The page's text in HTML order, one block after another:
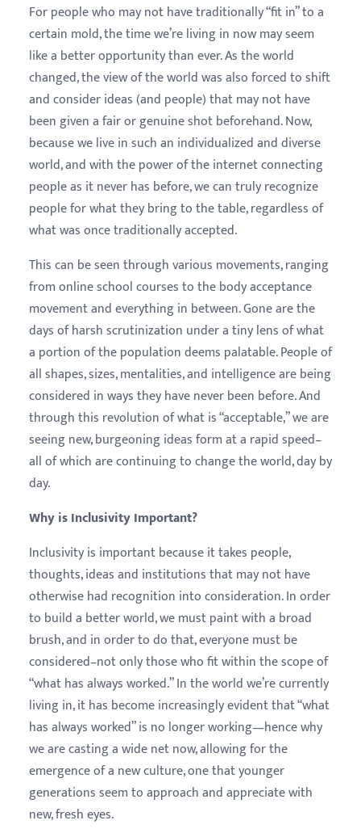
For people who may not have traditionally “fit in” to a
certain mold, the time we’re living in now may seem
like a better opportunity than ever. As the world
changed, the view of the world was also forced to shift
and consider ideas (and people) that may not have
been given a fair or genuine shot beforehand. Now,
because we live in such an individualized and diverse
world, and with the power of the internet connecting
people as it never has before, we can truly recognize
people for what they bring to the table, regardless of
what was once traditionally accepted.
This can be seen through various movements, ranging
from online school courses to the body acceptance
movement and everything in between. Gone are the
days of harsh scrutinization under a tiny lens of what
a portion of the population deems palatable. People of
all shapes, sizes, mentalities, and intelligence are being
considered in ways they have never been before. And
through this revolution of what is “acceptable,” we are
seeing new, burgeoning ideas form at a rapid speed–
all of which are continuing to change the world, day by
day.
Why is Inclusivity Important?
Inclusivity is important because it takes people,
thoughts, ideas and institutions that may not have
otherwise had recognition into consideration. In order
to build a better world, we must paint with a broad
brush, and in order to do that, everyone must be
considered–not only those who fit within the scope of
“what has always worked.” In the world we’re currently
living in, it has become increasingly evident that “what
has always worked” is no longer working—hence why
we are casting a wide net now, allowing for the
emergence of a new culture, one that younger
generations seem to approach and appreciate with
new, fresh eyes.